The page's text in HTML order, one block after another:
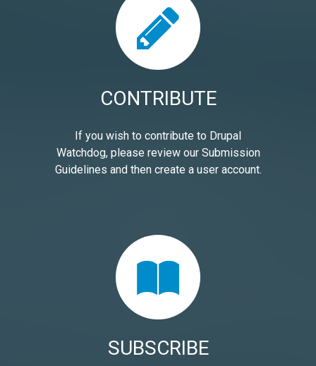
CONTRIBUTE
If you wish to contribute to Drupal
Watchdog, please review our Submission
Guidelines and then create a user account.
SUBSCRIBE